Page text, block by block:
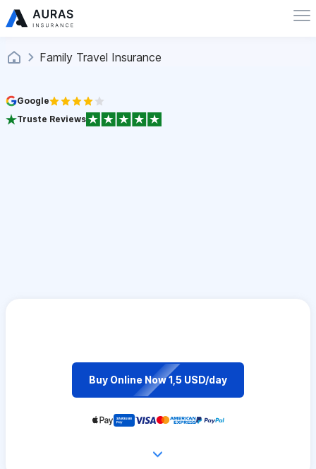
Family Travel Insurance
Google
Truste Reviews
Buy Online Now 1,5 USD/day